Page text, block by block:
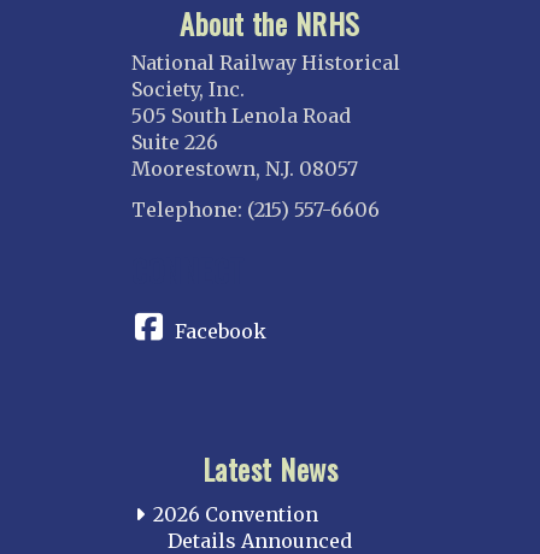
About the NRHS
National Railway Historical
Society, Inc.
505 South Lenola Road
Suite 226
Moorestown, N.J. 08057
Telephone: (215) 557-6606
Facebook
Latest News
2026 Convention
Details Announced